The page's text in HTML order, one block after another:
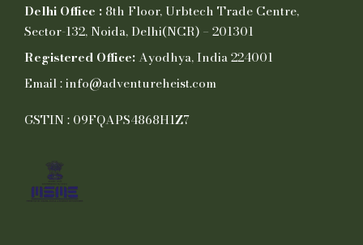
Delhi Office : 8th Floor, Urbtech Trade Centre,
Sector-132, Noida, Delhi(NCR) – 201301
Registered Office:Ayodhya, India 224001
Email : info@adventureheist.com
GSTIN : 09FQAPS4868H1Z7